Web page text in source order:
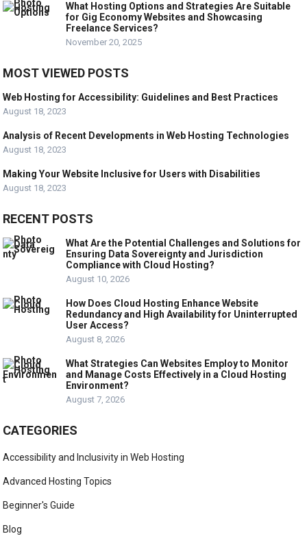
What Hosting Options and Strategies Are Suitable
for Gig Economy Websites and Showcasing
Freelance Services?
November 20, 2025
MOST VIEWED POSTS
Web Hosting for Accessibility: Guidelines and Best Practices
August 18, 2023
Analysis of Recent Developments in Web Hosting Technologies
August 18, 2023
Making Your Website Inclusive for Users with Disabilities
August 18, 2023
RECENT POSTS
What Are the Potential Challenges and Solutions for
Ensuring Data Sovereignty and Jurisdiction
Compliance with Cloud Hosting?
August 10, 2026
How Does Cloud Hosting Enhance Website
Redundancy and High Availability for Uninterrupted
User Access?
August 8, 2026
What Strategies Can Websites Employ to Monitor
and Manage Costs Effectively in a Cloud Hosting
Environment?
August 7, 2026
CATEGORIES
Accessibility and Inclusivity in Web Hosting
Advanced Hosting Topics
Beginner's Guide
Blog